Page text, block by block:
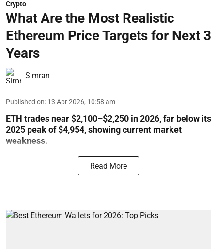
Crypto
What Are the Most Realistic
Ethereum Price Targets for Next 3
Years
Simran
Published on: 13 Apr 2026, 10:58 am
ETH trades near $2,100–$2,250 in 2026, far below its
2025 peak of $4,954, showing current market
weakness.
Read More